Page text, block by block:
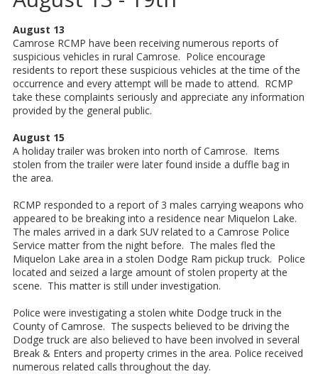
August 13
Camrose RCMP have been receiving numerous reports of
suspicious vehicles in rural Camrose. Police encourage
residents to report these suspicious vehicles at the time of the
occurrence and every attempt will be made to attend. RCMP
take these complaints seriously and appreciate any information
provided by the general public.
August 15
A holiday trailer was broken into north of Camrose. Items
stolen from the trailer were later found inside a duffle bag in
the area.
RCMP responded to a report of 3 males carrying weapons who
appeared to be breaking into a residence near Miquelon Lake.
The males arrived in a dark SUV related to a Camrose Police
Service matter from the night before. The males fled the
Miquelon Lake area in a stolen Dodge Ram pickup truck. Police
located and seized a large amount of stolen property at the
scene. This matter is still under investigation.
Police were investigating a stolen white Dodge truck in the
County of Camrose. The suspects believed to be driving the
Dodge truck are also believed to have been involved in several
Break & Enters and property crimes in the area. Police received
numerous related calls throughout the day.